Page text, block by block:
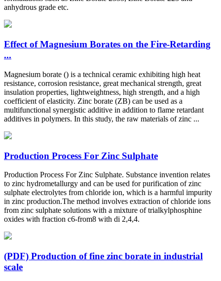
anhydrous grade etc.
Effect of Magnesium Borates on the Fire-Retarding
...
Magnesium borate () is a technical ceramic exhibiting high heat
resistance, corrosion resistance, great mechanical strength, great
insulation properties, lightweightness, high strength, and a high
coefficient of elasticity. Zinc borate (ZB) can be used as a
multifunctional synergistic additive in addition to flame retardant
additives in polymers. In this study, the raw materials of zinc ...
Production Process For Zinc Sulphate
Production Process For Zinc Sulphate. Substance invention relates
to zinc hydrometallurgy and can be used for purification of zinc
sulphate electrolytes from chloride ion, which is a harmful impurity
in zinc production.The method involves extraction of chloride ions
from zinc sulphate solutions with a mixture of trialkylphosphine
oxides with fraction c6-from8 with di 2,4,4.
(PDF) Production of fine zinc borate in industrial
scale